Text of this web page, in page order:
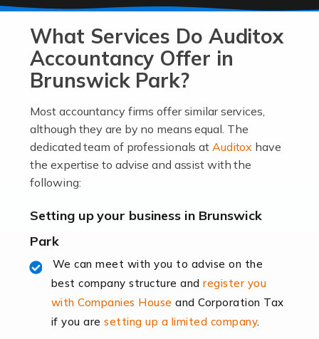
At Auditox Accountancy, we know that it takes
passion, drive, imagination and determination to
become an entrepreneur. You also need a head for
business (including business finances) and an
understanding […]
Accountants For Locums
Many medical professionals choose to become locums
as this offers a lot of benefits, including greater
Even so, this carries the added […]
Read more
Accountants for Shopify
In today's digital age, the e-commerce landscape is
rapidly evolving, and with platforms like Shopify
What Services Do Auditox
Accountancy Offer in
Brunswick Park?
Most accountancy firms offer similar services,
although they are by no means equal. The
dedicated team of professionals at Auditox have
the expertise to advise and assist with the
following:
Setting up your business in Brunswick
Park
We can meet with you to advise on the
best company structure andregister you
with Companies House and Corporation Tax
if you aresetting up a limited company.